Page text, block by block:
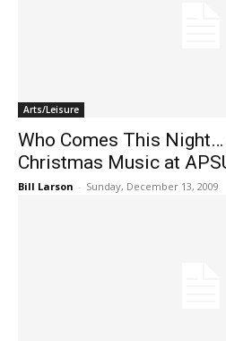
Arts/Leisure
Who Comes This Night…
Christmas Music at
Bill Larson - Sunday, December 13, 2009